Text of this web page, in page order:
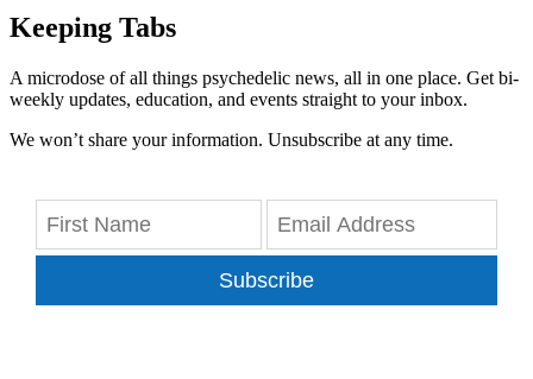
Keeping Tabs
A microdose of all things psychedelic news, all in one place. Get bi-
weekly updates, education, and events straight to your inbox.
We won’t share your information. Unsubscribe at any time.
Subscribe